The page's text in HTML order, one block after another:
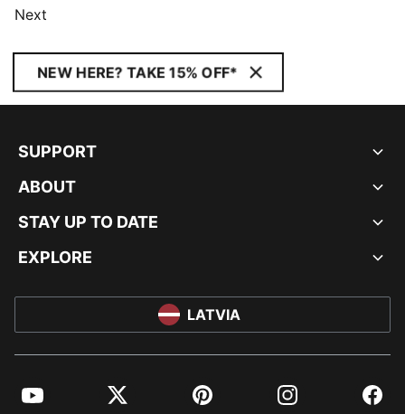
Next
NEW HERE? TAKE 15% OFF*
SUPPORT
ABOUT
STAY UP TO DATE
EXPLORE
LATVIA
YouTube Twitter Pinterest Instagram